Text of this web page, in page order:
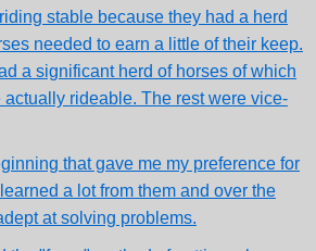
stable because they had a herd
needed to earn a little of their keep.
a significant herd of horses of which
rideable. The rest were vice-
that gave me my preference for
a lot from them and over the
at solving problems.